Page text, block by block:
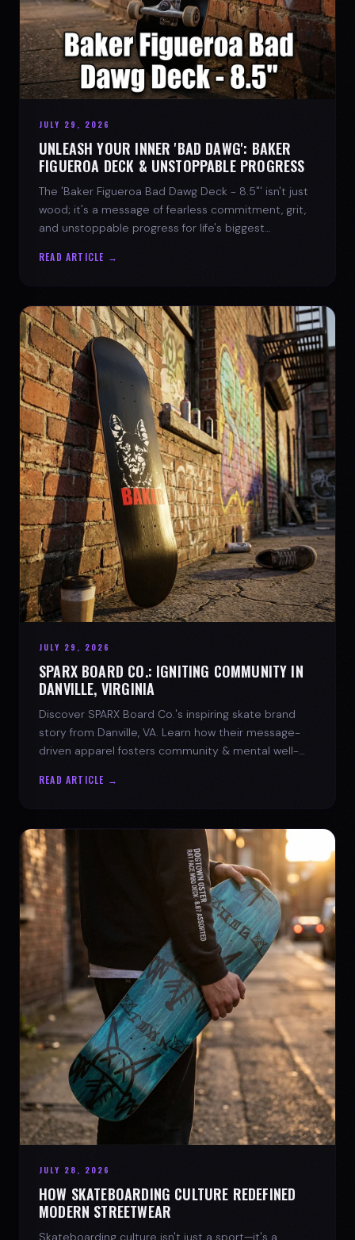
JULY 29, 2026
UNLEASH YOUR INNER 'BAD DAWG': BAKER
FIGUEROA DECK & UNSTOPPABLE PROGRESS
The 'Baker Figueroa Bad Dawg Deck - 8.5"' isn't just
wood; it's a message of fearless commitment, grit,
and unstoppable progress for life's biggest
READ ARTICLE →
JULY 29, 2026
SPARX BOARD CO.: IGNITING COMMUNITY IN
DANVILLE, VIRGINIA
Discover SPARX Board Co.'s inspiring skate brand
story from Danville, VA. Learn how their message-
driven apparel fosters community & mental well-
READ ARTICLE →
JULY 28, 2026
HOW SKATEBOARDING CULTURE REDEFINED
MODERN STREETWEAR
Skateboarding culture isn't just a sport—it's a